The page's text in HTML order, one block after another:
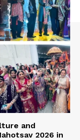
and
2026 in